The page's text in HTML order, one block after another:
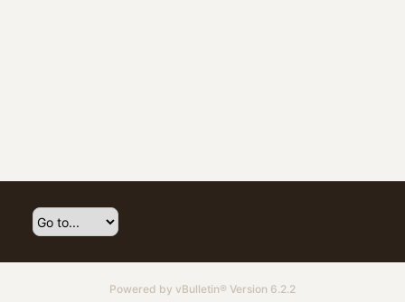
Powered by vBulletin® Version 6.2.2